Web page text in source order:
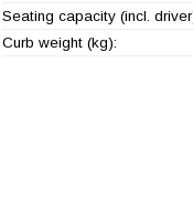
Seating capacity (incl.
Curb weight (kg):